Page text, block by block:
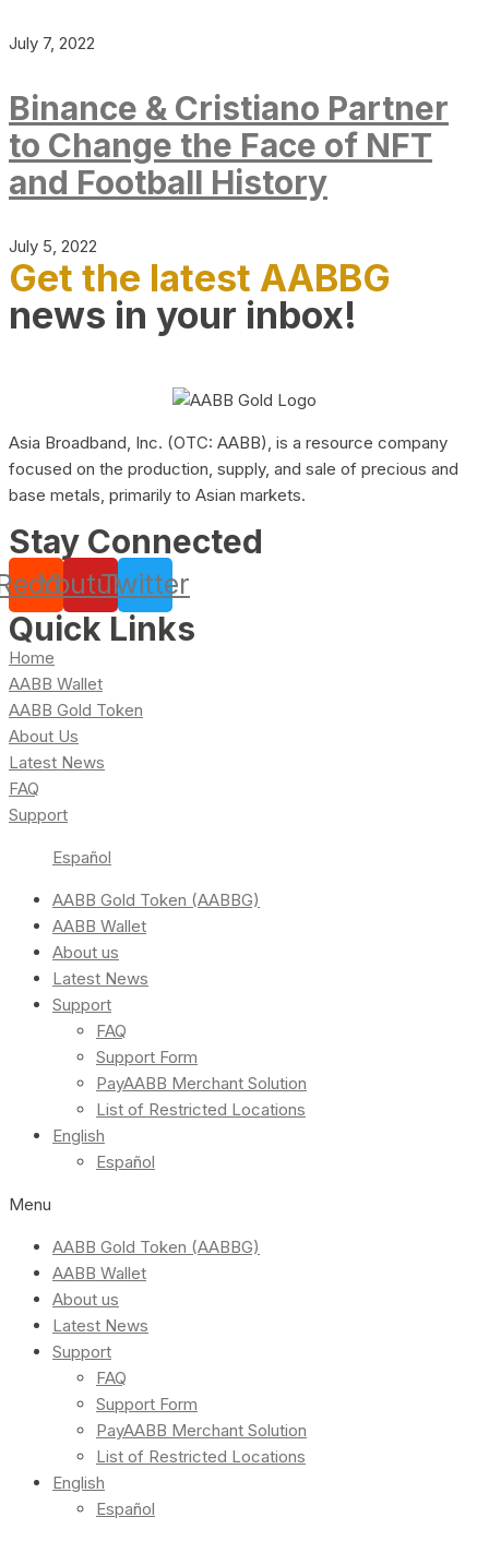
July 7, 2022
Binance & Cristiano Partner
to Change the Face of NFT
and Football History
July 5, 2022
Get the latest AABBG
news in your inbox!
Asia Broadband, Inc. (OTC: AABB), is a resource company
focused on the production, supply, and sale of precious and
base metals, primarily to Asian markets.
Stay Connected
YoutubeTwitter
Quick Links
Home
AABB Wallet
AABB Gold Token
About Us
Latest News
FAQ
Support
Español
AABB Gold Token (AABBG)
AABB Wallet
About us
Latest News
Support
FAQ
Support Form
PayAABB Merchant Solution
List of Restricted Locations
English
Español
Menu
AABB Gold Token (AABBG)
AABB Wallet
About us
Latest News
Support
FAQ
Support Form
PayAABB Merchant Solution
List of Restricted Locations
English
Español